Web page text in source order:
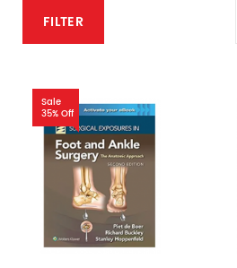
FILTER
Sale
35% Off